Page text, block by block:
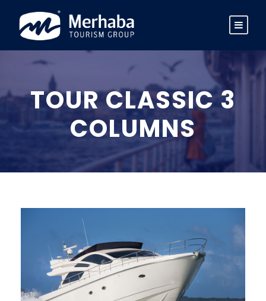
TOUR CLASSIC 3
COLUMNS